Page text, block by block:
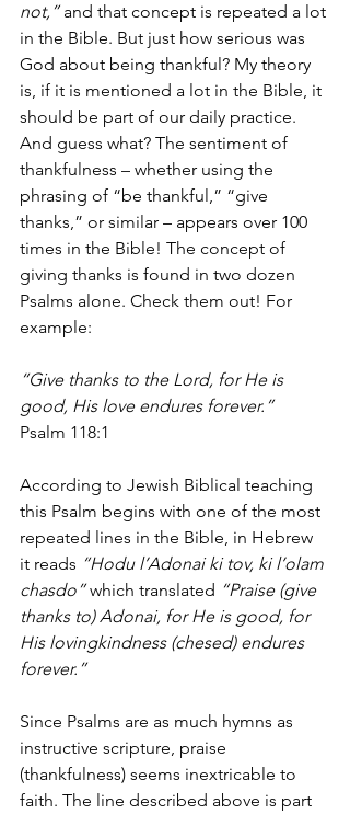
not,” and that concept is repeated a lot
in the Bible. But just how serious was
God about being thankful? My theory
is, if it is mentioned a lot in the Bible, it
should be part of our daily practice.
And guess what? The sentiment of
thankfulness – whether using the
phrasing of “be thankful,” “give
thanks,” or similar – appears over 100
times in the Bible! The concept of
giving thanks is found in two dozen
Psalms alone. Check them out! For
example:
“Give thanks to the Lord, for He is
good, His love endures forever.”
Psalm 118:1
According to Jewish Biblical teaching
this Psalm begins with one of the most
repeated lines in the Bible, in Hebrew
it reads “Hodu l’Adonai ki tov, ki l’olam
chasdo” which translated “Praise (give
thanks to) Adonai, for He is good, for
His lovingkindness (chesed) endures
forever.”
Since Psalms are as much hymns as
instructive scripture, praise
(thankfulness) seems inextricable to
faith. The line described above is part